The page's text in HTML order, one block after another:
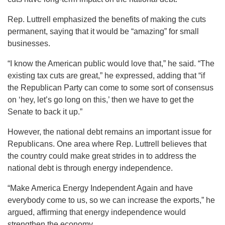
Rep. Luttrell emphasized the benefits of making the cuts
permanent, saying that it would be “amazing” for small
businesses.
“I know the American public would love that,” he said. “The
existing tax cuts are great,” he expressed, adding that “if
the Republican Party can come to some sort of consensus
on ‘hey, let’s go long on this,’ then we have to get the
Senate to back it up.”
However, the national debt remains an important issue for
Republicans. One area where Rep. Luttrell believes that
the country could make great strides in to address the
national debt is through energy independence.
“Make America Energy Independent Again and have
everybody come to us, so we can increase the exports,” he
argued, affirming that energy independence would